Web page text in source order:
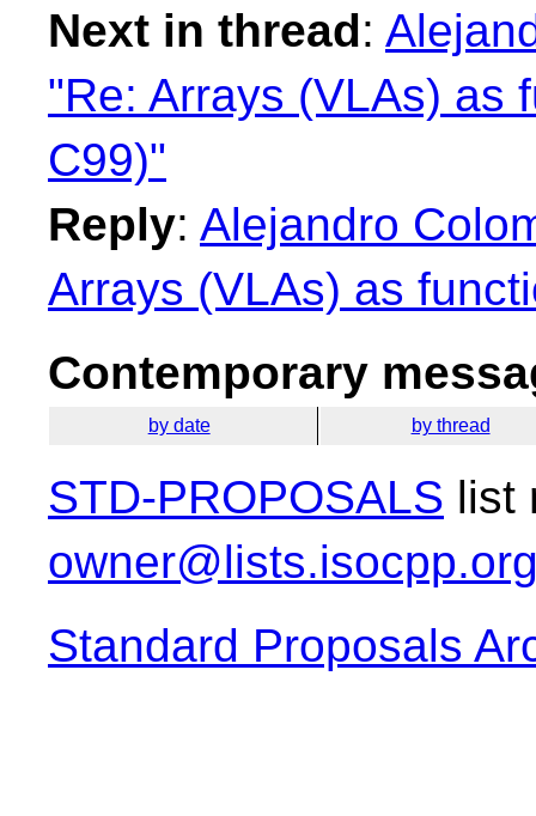
Next in thread:
"Re: Arrays (VLAs) as
C99)"
Reply: Alejandro
Arrays (VLAs) as
Contemporary
by date by thread
STD-PROPOSALS list
Standard Proposals